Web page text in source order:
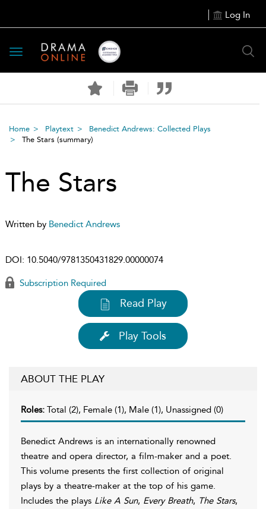
Log In
Toggle
navigation
Home Playtext
Benedict Andrews: Collected Plays
The Stars (summary)
The Stars
Written by Benedict Andrews
DOI: 10.5040/9781350431829.00000074
Subscription Required
Read Play
Play Tools
ABOUT THE PLAY
Roles: Total (2), Female (1), Male (1), Unassigned (0)
Benedict Andrews is an internationally renowned
theatre and opera director, a film-maker and a poet.
This volume presents the first collection of original
plays by a theatre-maker at the top of his game.
Includes the plays Like A Sun, Every Breath, The Stars,